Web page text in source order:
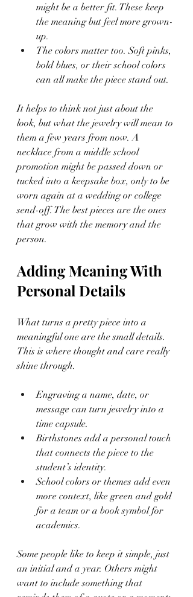
might be a better fit. These keep
the meaning but feel more grown-
up.
The colors matter too. Soft pinks,
bold blues, or their school colors
can all make the piece stand out.
It helps to think not just about the
look, but what the jewelry will mean to
them a few years from now. A
necklace from a middle school
promotion might be passed down or
tucked into a keepsake box, only to be
worn again at a wedding or college
send-off. The best pieces are the ones
that grow with the memory and the
person.
Adding Meaning With
Personal Details
What turns a pretty piece into a
meaningful one are the small details.
This is where thought and care really
shine through.
Engraving a name, date, or
message can turn jewelry into a
time capsule.
Birthstones add a personal touch
that connects the piece to the
student’s identity.
School colors or themes add even
more context, like green and gold
for a team or a book symbol for
academics.
Some people like to keep it simple, just
an initial and a year. Others might
want to include something that